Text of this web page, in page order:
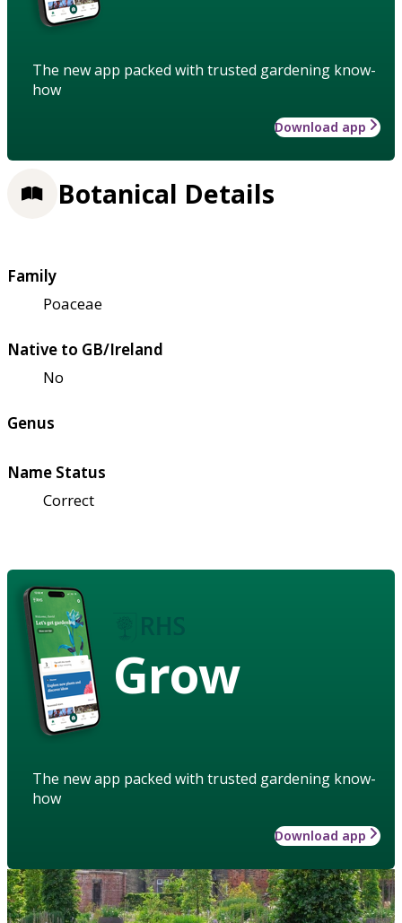
The new app packed with trusted gardening know-
how
Download app
Botanical Details
Family
Poaceae
Native to GB/Ireland
No
Genus
Name Status
Correct
Grow
The new app packed with trusted gardening know-
how
Download app